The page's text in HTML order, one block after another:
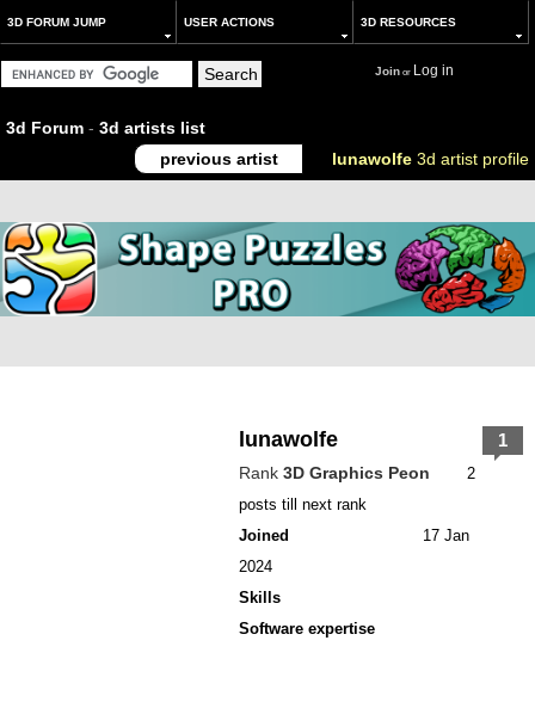
3D FORUM JUMP USER ACTIONS 3D RESOURCES
Joinor Log in
3d Forum - 3d artists list
previous artist
lunawolfe 3d artist profile
lunawolfe
Rank 3D Graphics Peon
2
posts till next rank
Joined
17 Jan
2024
Skills
Software expertise
1